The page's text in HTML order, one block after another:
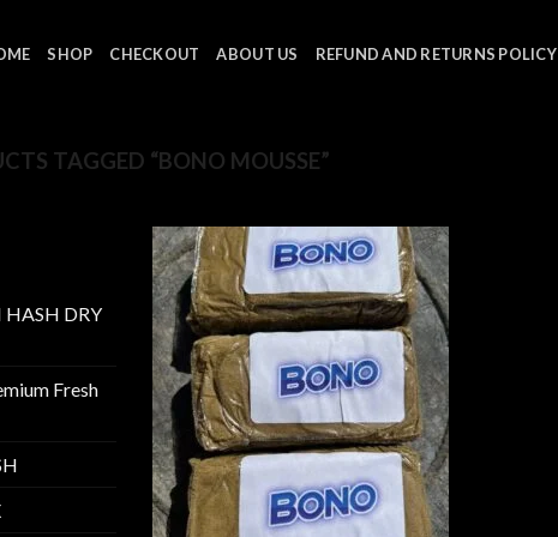
SHOP CHECKOUT ABOUT US REFUND AND RETURNS POLICY
TAGGED “BONO MOUSSE”
HASH DRY
Fresh